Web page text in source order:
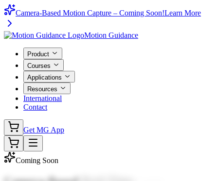
Camera-Based Motion Capture – Coming Soon!Learn More
Motion Guidance
Product
Courses
Applications
Resources
International
Contact
Get MG App
Coming Soon